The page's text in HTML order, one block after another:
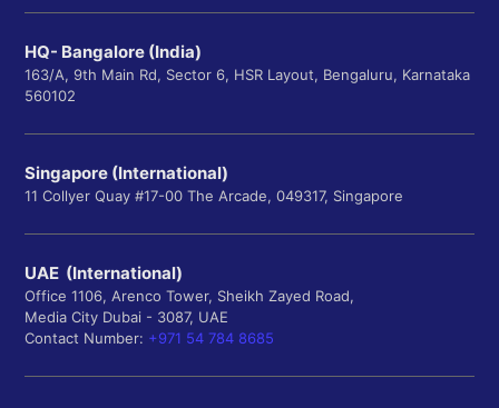
HQ- Bangalore (India)
163/A, 9th Main Rd, Sector 6, HSR Layout, Bengaluru, Karnataka
560102
Singapore (International)
11 Collyer Quay #17-00 The Arcade, 049317, Singapore
UAE (International)
Office 1106, Arenco Tower, Sheikh Zayed Road,
Media City Dubai - 3087, UAE
Contact Number: +971 54 784 8685